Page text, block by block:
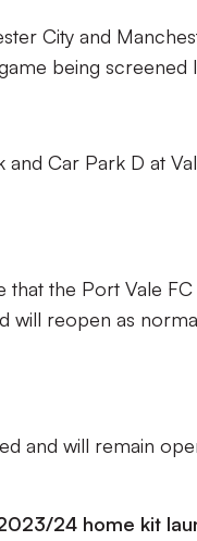
City and
being screened
and Car Park D at
the Port Vale FC
will reopen as
and will remain
24 home kit